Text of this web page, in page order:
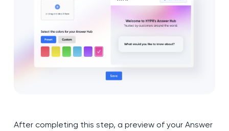
After completing this step, a preview of your Answer